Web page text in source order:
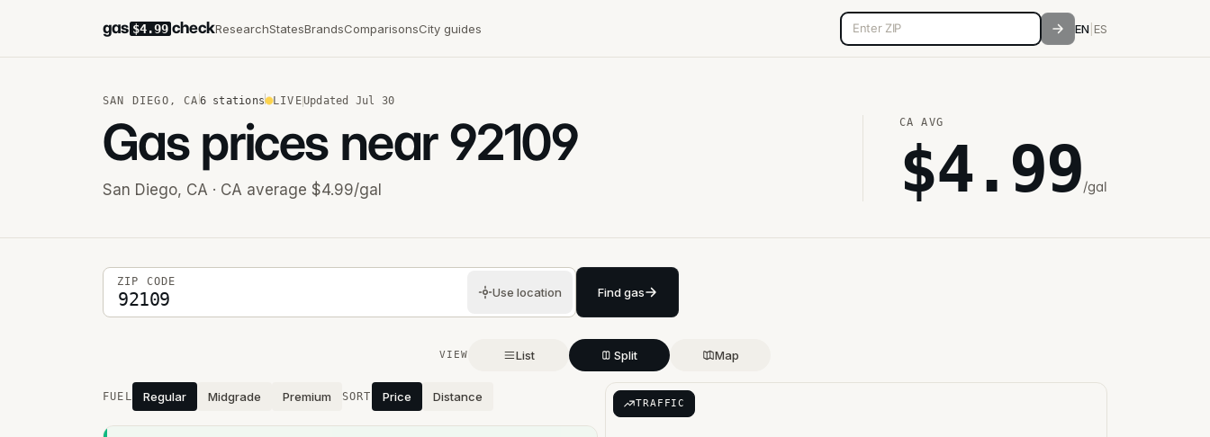
gas $4.99 checkResearchStatesBrandsComparisonsCity guides 5-digit ZIP code EN ES
SAN DIEGO ,CA 6 stations LIVEUpdated Jul 30
Gas prices near92109
San Diego, CA · CA average $4.99/gal
CA AVG
$4.99/gal
5-digit ZIP code
ZIP CODE
Use location Find gas
VIEW List Split Map
Stations near you
FUEL Regular Midgrade Premium SORT Price Distance TRAFFIC